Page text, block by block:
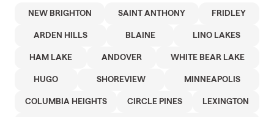
NEW BRIGHTON SAINT ANTHONY FRIDLEY
ARDEN HILLS BLAINE LINO LAKES
HAM LAKE ANDOVER WHITE BEAR LAKE
HUGO SHOREVIEW MINNEAPOLIS
COLUMBIA HEIGHTS CIRCLE PINES LEXINGTON